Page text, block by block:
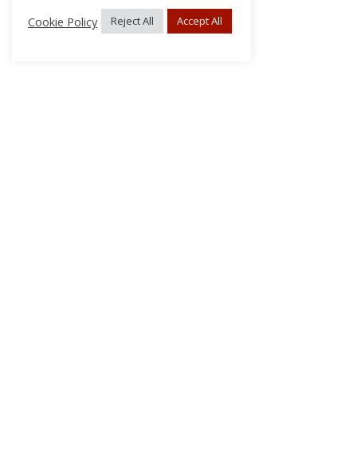
Cookie Policy
Reject All Accept All